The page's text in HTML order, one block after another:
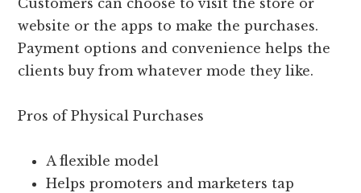
Customers can choose to visit the store or
website or the apps to make the purchases.
Payment options and convenience helps the
clients buy from whatever mode they like.
Pros of Physical Purchases
A flexible model
Helps promoters and marketers tap